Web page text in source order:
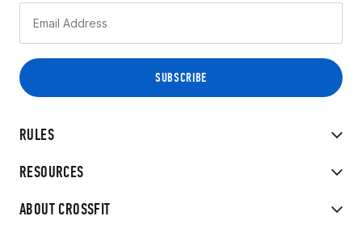
RULES
RESOURCES
ABOUT CROSSFIT